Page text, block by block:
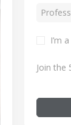
I’m
Join the